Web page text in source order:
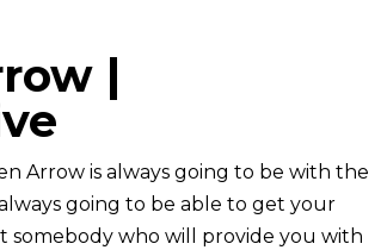
|
Arrow is always going to be with the
going to be able to get your
somebody who will provide you with